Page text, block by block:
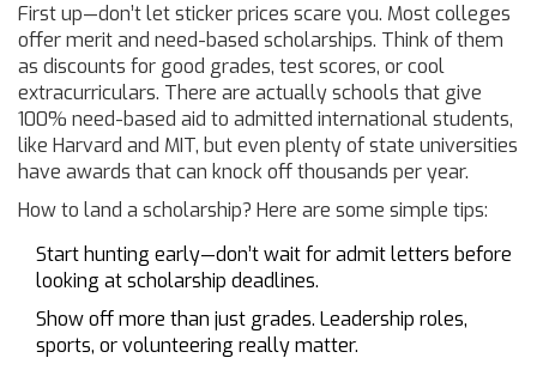
First up—don’t let sticker prices scare you. Most colleges
offer merit and need-based scholarships. Think of them
as discounts for good grades, test scores, or cool
extracurriculars. There are actually schools that give
100% need-based aid to admitted international students,
like Harvard and MIT, but even plenty of state universities
have awards that can knock off thousands per year.
How to land a scholarship? Here are some simple tips:
Start hunting early—don’t wait for admit letters before
looking at scholarship deadlines.
Show off more than just grades. Leadership roles,
sports, or volunteering really matter.